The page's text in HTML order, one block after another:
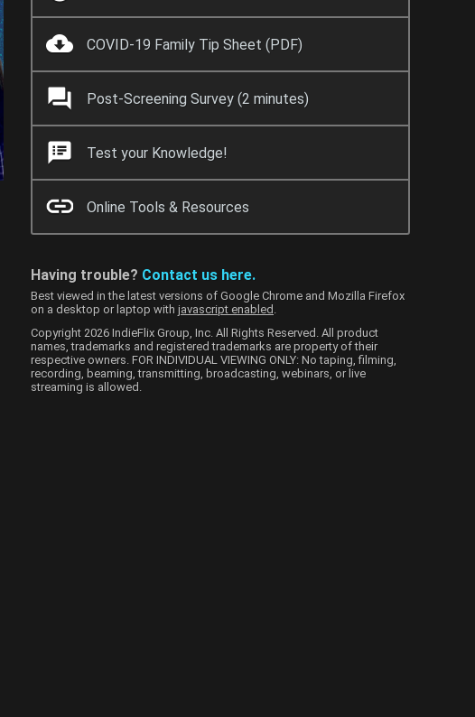
COVID-19 Family Tip Sheet (PDF)
Post-Screening Survey (2 minutes)
Test your Knowledge!
Online Tools & Resources
Having trouble? Contact us here.
Best viewed in the latest versions of Google Chrome and Mozilla Firefox
on a desktop or laptop with javascript enabled .
Copyright 2026 IndieFlix Group, Inc. All Rights Reserved. All product
names, trademarks and registered trademarks are property of their
respective owners. FOR INDIVIDUAL VIEWING ONLY: No taping, filming,
recording, beaming, transmitting, broadcasting, webinars, or live
streaming is allowed.